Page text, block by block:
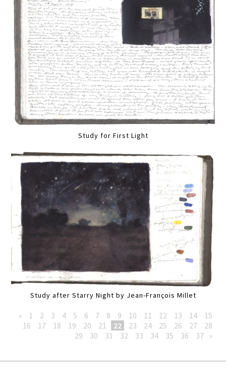
Study for First Light
Study after Starry Night by Jean-François Millet
« 1 2 3 4 5 6 7 8 9 10 11 12 13 14
15
16
17 18 19 20 21 22 23 24 25 26 27
28
29
30 31 32 33 34 35 36 37 »